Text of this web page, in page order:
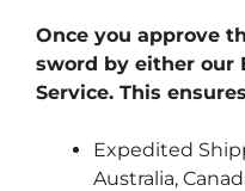
Once you approve
sword by either our
Service. This
Expedited
Australia,